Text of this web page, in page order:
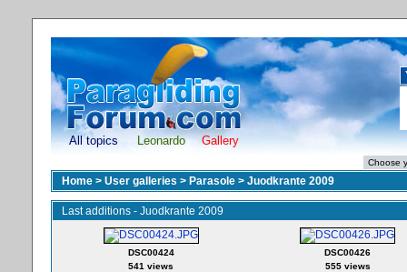
All topics Leonardo Gallery
Home > User galleries > Parasole > Juodkrante 2009
Last additions - Juodkrante 2009
DSC00424
541 views
DSC00426
555 views